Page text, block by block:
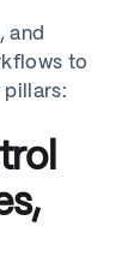
and
to
pillars: